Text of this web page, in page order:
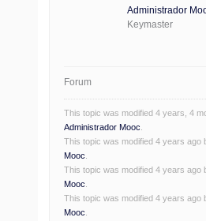
Administrador
Keymaster
Forum
This topic was modified 4 years, 4
Administrador Mooc
This topic was modified 4 years ago
Mooc
This topic was modified 4 years ago
Mooc
This topic was modified 4 years ago
Mooc